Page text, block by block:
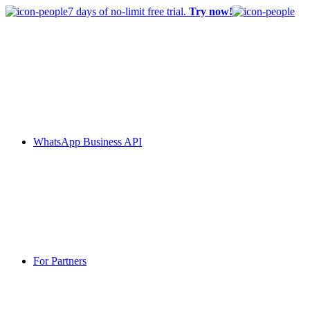
7 days of no-limit free trial. Try now!
WhatsApp Business API
For Partners